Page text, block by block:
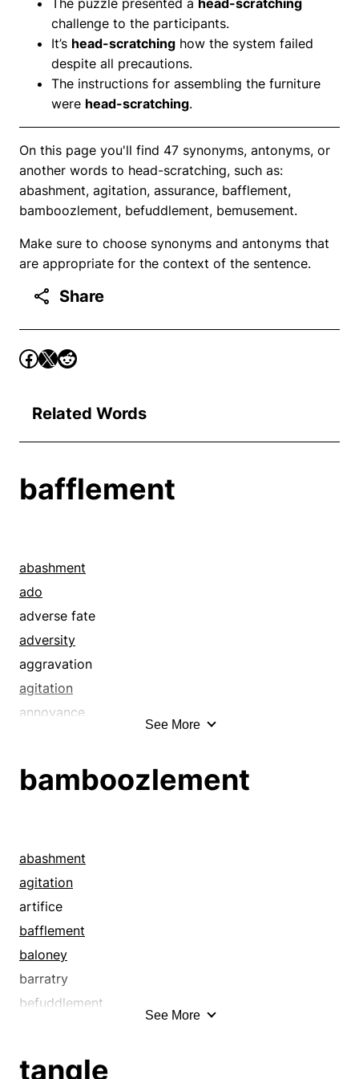
challenge to the participants.
It’s head-scratching how the system failed
despite all precautions.
The instructions for assembling the furniture
were head-scratching.
On this page you'll find 47 synonyms, antonyms, or
another words to head-scratching, such as:
abashment, agitation, assurance, bafflement,
bamboozlement, befuddlement, bemusement.
Make sure to choose synonyms and antonyms that
are appropriate for the context of the sentence.
Share
Related Words
bafflement
abashment
ado
adverse fate
adversity
aggravation
agitation
annoyance
befuddlement
bewilderment
blow
bother
care
chagrin
charge
commotion
confusion
See More
bamboozlement
abashment
agitation
artifice
bafflement
baloney
barratry
befuddlement
bewilderment
See More
tangle